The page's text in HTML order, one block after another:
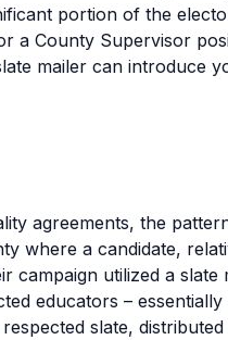
portion of the
a County Supervisor
mailer can introduce
agreements, the
where a candidate,
campaign utilized a slate
educators –
slate,